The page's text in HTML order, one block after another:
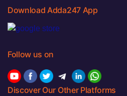
Download Adda247 App
Follow us on
Discover Our Other Platforms